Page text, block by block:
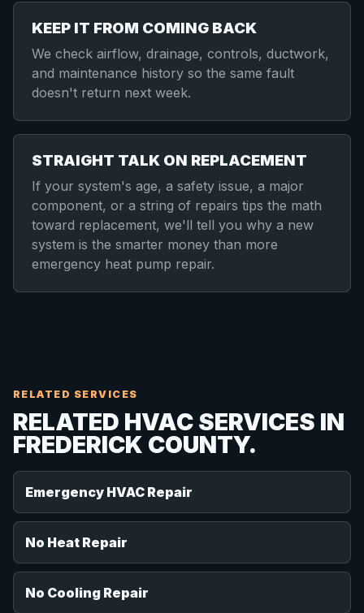
KEEP IT FROM COMING BACK
We check airflow, drainage, controls, ductwork,
and maintenance history so the same fault
doesn't return next week.
STRAIGHT TALK ON REPLACEMENT
If your system's age, a safety issue, a major
component, or a string of repairs tips the math
toward replacement, we'll tell you why a new
system is the smarter money than more
emergency heat pump repair.
RELATED SERVICES
RELATED HVAC SERVICES IN
FREDERICK COUNTY.
Emergency HVAC Repair
No Heat Repair
No Cooling Repair